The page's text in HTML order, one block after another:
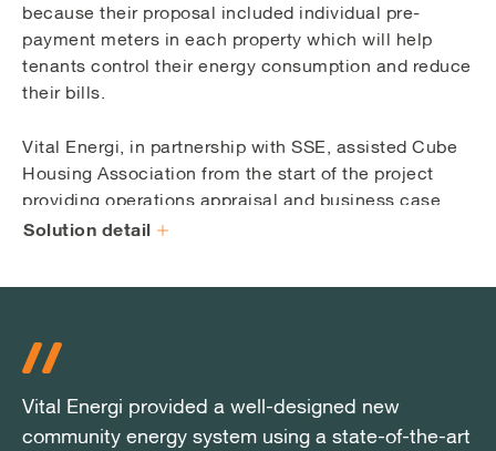
because their proposal included individual pre-
payment meters in each property which will help
tenants control their energy consumption and reduce
their bills.
Vital Energi, in partnership with SSE, assisted Cube
Housing Association from the start of the project
providing operations appraisal and business case
advice on revenues available from sales and funding
comprises a 1200 kW CHP engine and a thermal
gas boilers provide back-up and peak load heat
requirements.
Solution detail
Vital Energi provided a well-designed new
community energy system using a state-of-the-art
Vital Energi provided a well-designed new
community energy system using a state-of-the-art
Vital Energi provided a well-designed new
community energy system using a state-of-the-art